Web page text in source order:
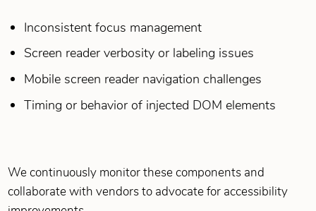
Inconsistent focus management
Screen reader verbosity or labeling issues
Mobile screen reader navigation challenges
Timing or behavior of injected DOM elements
We continuously monitor these components and
collaborate with vendors to advocate for accessibility